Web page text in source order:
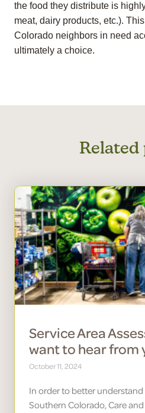
the food they distribute is
meat, dairy products, etc.).
Colorado neighbors in need
ultimately a choice.
Related
Service Area
want to hear from
October 11, 2024
In order to better
Southern Colorado, Care